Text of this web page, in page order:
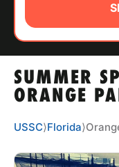
ABOUT
TIPS
NEWS
CAMP STORE
SUMMER
ORANGE
USSC⟩Florida⟩